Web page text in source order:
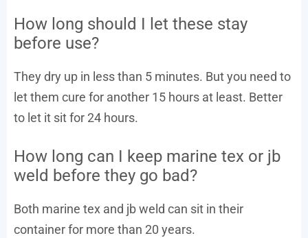
How long should I let these stay
before use?
They dry up in less than 5 minutes. But you need to
let them cure for another 15 hours at least. Better
to let it sit for 24 hours.
How long can I keep marine tex or jb
weld before they go bad?
Both marine tex and jb weld can sit in their
container for more than 20 years.